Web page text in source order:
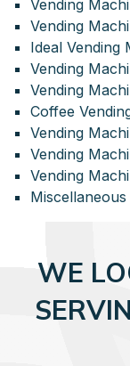
Vending
Vending
Ideal Vending
Vending
Vending
Coffee
Vending
Vending
Vending
Miscellaneous
WE